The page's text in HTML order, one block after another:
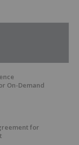
On-Demand
for